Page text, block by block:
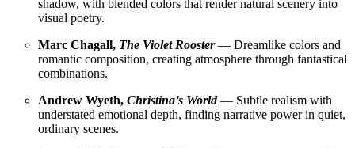
shadow, with blended colors that render natural scenery into
visual poetry.
Marc Chagall, The Violet Rooster— Dreamlike colors and
romantic composition, creating atmosphere through fantastical
combinations.
Andrew Wyeth, Christina’s World— Subtle realism with
understated emotional depth, finding narrative power in quiet,
ordinary scenes.